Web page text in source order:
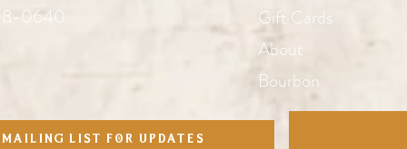
0640
Gift Cards
About
Bourbon
mailing list for updates